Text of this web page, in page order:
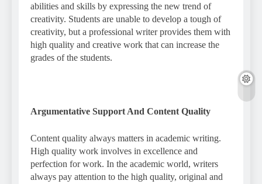
abilities and skills by expressing the new trend of
creativity. Students are unable to develop a tough of
creativity, but a professional writer provides them with
high quality and creative work that can increase the
grades of the students.
Argumentative Support And Content Quality
Content quality always matters in academic writing.
High quality work involves in excellence and
perfection for work. In the academic world, writers
always pay attention to the high quality, original and